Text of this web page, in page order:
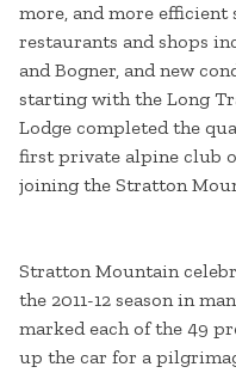
more, and more
restaurants and shops
and Bogner, and new
starting with the Long
Lodge completed the
first private alpine club
joining the Stratton
Stratton Mountain
the 2011-12 season in
marked each of the 49
up the car for a